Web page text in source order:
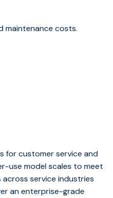
maintenance costs.
for customer service and
use model scales to meet
service industries
an enterprise-grade